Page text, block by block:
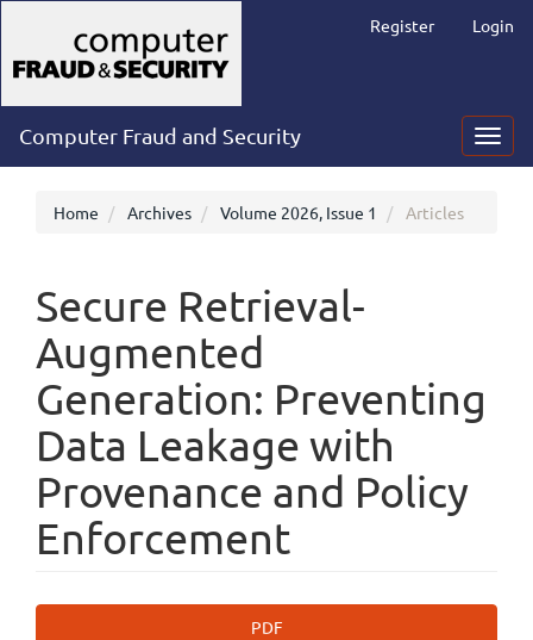
Navigation
Main
Content
Sidebar
Register Login
Computer Fraud and Security
Home Archives Volume 2026, Issue 1 Articles
Secure Retrieval-
Augmented
Generation: Preventing
Data Leakage with
Provenance and Policy
Enforcement
PDF